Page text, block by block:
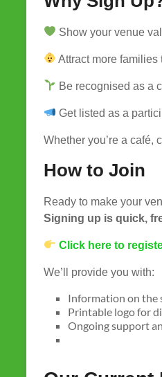
Show your venue
Attract more families
Be recognised as a
Get listed as a
Whether you’re a café,
How to Join
Ready to make your
Signing up is quick,
Click here to
We’ll provide you with:
Information on the
Printable logo for
Ongoing support